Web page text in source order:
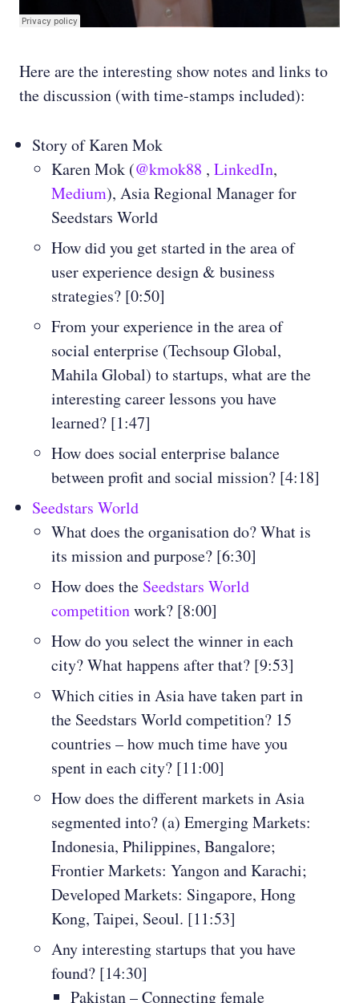
Here are the interesting show notes and links to
the discussion (with time-stamps included):
Story of Karen Mok
Karen Mok (@kmok88 , LinkedIn,
Medium), Asia Regional Manager for
Seedstars World
How did you get started in the area of
user experience design & business
strategies? [0:50]
From your experience in the area of
social enterprise (Techsoup Global,
Mahila Global) to startups, what are the
interesting career lessons you have
learned? [1:47]
How does social enterprise balance
between profit and social mission? [4:18]
Seedstars World
What does the organisation do? What is
its mission and purpose? [6:30]
How does the Seedstars World
competitionwork? [8:00]
How do you select the winner in each
city? What happens after that? [9:53]
Which cities in Asia have taken part in
the Seedstars World competition? 15
countries – how much time have you
spent in each city? [11:00]
How does the different markets in Asia
segmented into? (a) Emerging Markets:
Indonesia, Philippines, Bangalore;
Frontier Markets: Yangon and Karachi;
Developed Markets: Singapore, Hong
Kong, Taipei, Seoul. [11:53]
Any interesting startups that you have
found? [14:30]
Pakistan – Connecting female